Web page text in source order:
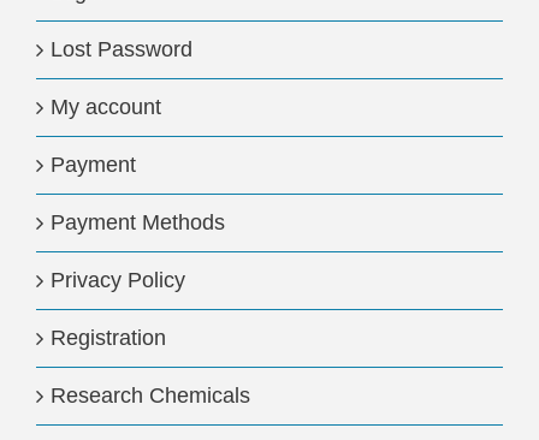
Lost Password
My account
Payment
Payment Methods
Privacy Policy
Registration
Research Chemicals